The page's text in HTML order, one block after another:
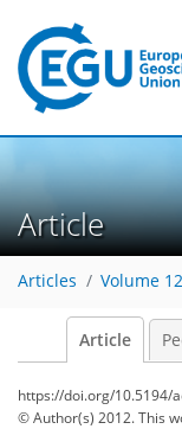
Article
Articles Volume
Article
https://doi.org/10.5194/
© Author(s) 2012. This